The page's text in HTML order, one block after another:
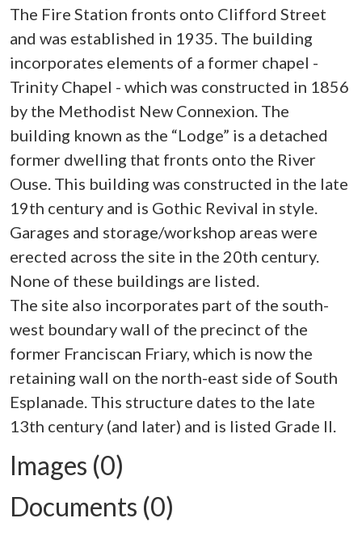
The Fire Station fronts onto Clifford Street
and was established in 1935. The building
incorporates elements of a former chapel -
Trinity Chapel - which was constructed in 1856
by the Methodist New Connexion. The
building known as the “Lodge” is a detached
former dwelling that fronts onto the River
Ouse. This building was constructed in the late
19th century and is Gothic Revival in style.
Garages and storage/workshop areas were
erected across the site in the 20th century.
None of these buildings are listed.
The site also incorporates part of the south-
west boundary wall of the precinct of the
former Franciscan Friary, which is now the
retaining wall on the north-east side of South
Esplanade. This structure dates to the late
Images (0)
Documents (0)